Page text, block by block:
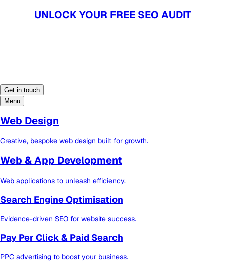
UNLOCK YOUR FREE SEO AUDIT
UNLOCK YOUR FREE SEO AUDIT
Get in touch
Menu
Web Design
Creative, bespoke web design built for growth.
Web & App Development
Web applications to unleash efficiency.
Search Engine Optimisation
Evidence-driven SEO for website success.
Pay Per Click & Paid Search
PPC advertising to boost your business.